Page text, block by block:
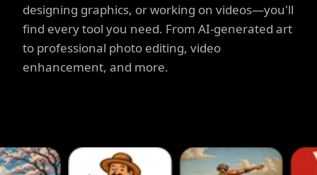
designing graphics, or working on videos—you'll
find every tool you need. From AI-generated art
to professional photo editing, video
enhancement, and more.